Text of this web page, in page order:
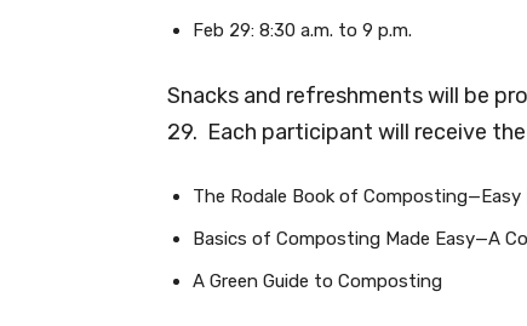
Feb 29: 8:30 a.m. to 9 p.m.
Snacks and refreshments will be
29. Each participant will receive
The Rodale Book of
Basics of Composting Made Easy—A
A Green Guide to Composting